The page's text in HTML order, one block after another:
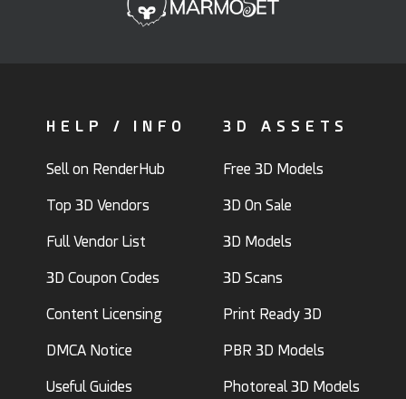
HELP / INFO
Sell on RenderHub
Top 3D Vendors
Full Vendor List
3D Coupon Codes
Content Licensing
DMCA Notice
Useful Guides
3D ASSETS
Free 3D Models
3D On Sale
3D Models
3D Scans
Print Ready 3D
PBR 3D Models
Photoreal 3D Models